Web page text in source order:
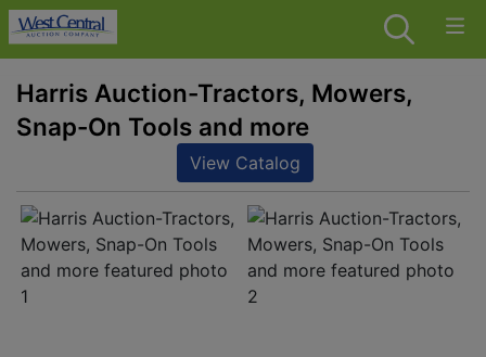
Harris Auction-Tractors, Mowers,
Snap-On Tools and more
View Catalog